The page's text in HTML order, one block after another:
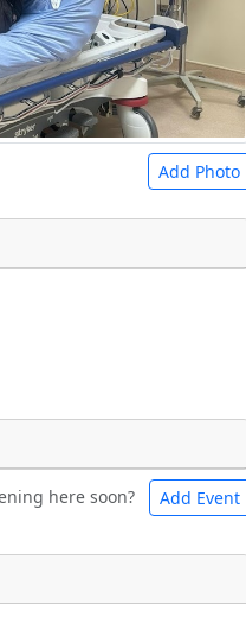
Add Photo
to use.
Bicycles
Museum
here soon? Add Event